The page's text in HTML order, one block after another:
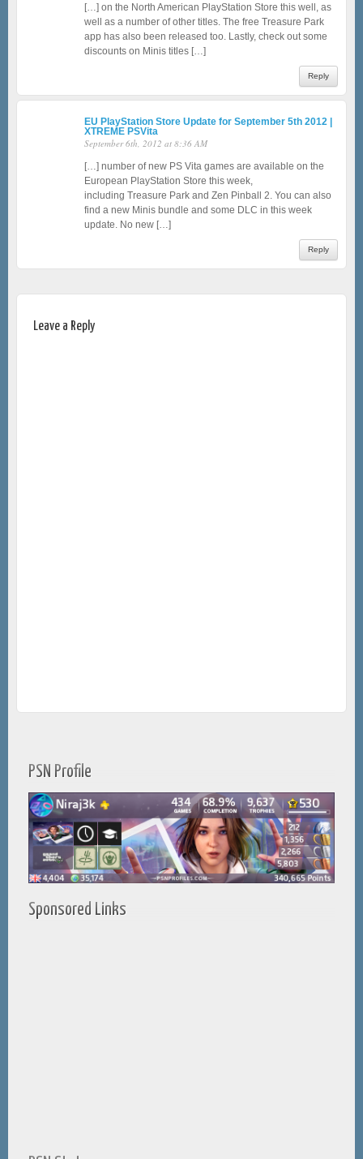
[…] on the North American PlayStation Store this well, as
well as a number of other titles. The free Treasure Park
app has also been released too. Lastly, check out some
discounts on Minis titles […]
Reply
EU PlayStation Store Update for September 5th 2012 |
XTREME PSVita
September 6th, 2012 at 8:36 AM
[…] number of new PS Vita games are available on the
European PlayStation Store this week,
including Treasure Park and Zen Pinball 2. You can also
find a new Minis bundle and some DLC in this week
update. No new […]
Reply
Leave a Reply
PSN Profile
Sponsored Links